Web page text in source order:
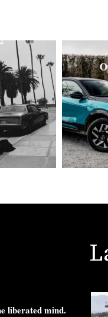
liberated mind.